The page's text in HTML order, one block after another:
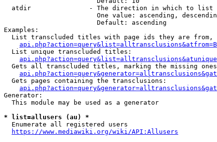
  atdir               - The direction in which to list
One value: ascending,
                        Default: ascending
Examples:
List transcluded titles with page ids they are
  List unique transcluded titles:
Gets all transcluded titles, marking the missing
  Gets pages containing the transclusions:
Generator:
  This module may be used as a generator
* list=allusers (au) *
  Enumerate all registered users
https://www.mediawiki.org/wiki/API:Allusers